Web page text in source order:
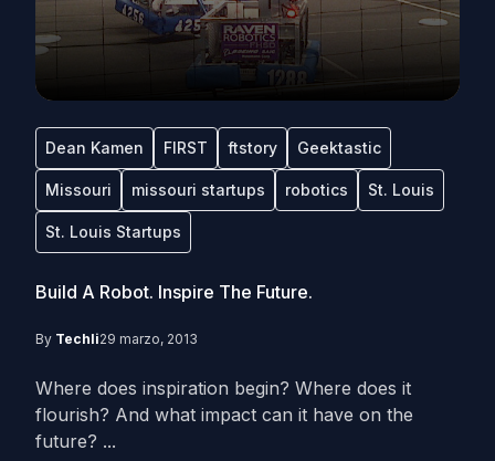
Dean Kamen FIRST ftstory Geektastic
Missouri missouri startups robotics St. Louis
St. Louis Startups
Build A Robot. Inspire The Future.
By Techli29 marzo, 2013
Where does inspiration begin? Where does it
flourish? And what impact can it have on the
future? ...